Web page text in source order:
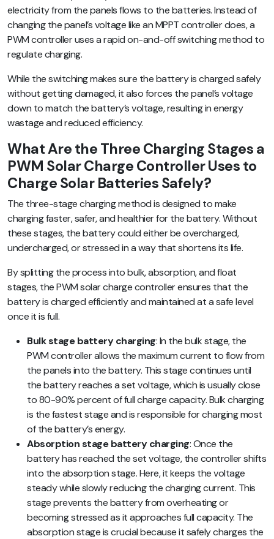
electricity from the panels flows to the batteries. Instead of
changing the panel’s voltage like an MPPT controller does, a
PWM controller uses a rapid on-and-off switching method to
regulate charging.
While the switching makes sure the battery is charged safely
without getting damaged, it also forces the panel’s voltage
down to match the battery’s voltage, resulting in energy
wastage and reduced efficiency.
What Are the Three Charging Stages a
PWM Solar Charge Controller Uses to
Charge Solar Batteries Safely?
The three-stage charging method is designed to make
charging faster, safer, and healthier for the battery. Without
these stages, the battery could either be overcharged,
undercharged, or stressed in a way that shortens its life.
By splitting the process into bulk, absorption, and float
stages, the PWM solar charge controller ensures that the
battery is charged efficiently and maintained at a safe level
once it is full.
Bulk stage battery charging: In the bulk stage, the
PWM controller allows the maximum current to flow from
the panels into the battery. This stage continues until
the battery reaches a set voltage, which is usually close
to 80-90% percent of full charge capacity. Bulk charging
is the fastest stage and is responsible for charging most
of the battery’s energy.
Absorption stage battery charging:Once the
battery has reached the set voltage, the controller shifts
into the absorption stage. Here, it keeps the voltage
steady while slowly reducing the charging current. This
stage prevents the battery from overheating or
becoming stressed as it approaches full capacity. The
absorption stage is crucial because it safely charges the